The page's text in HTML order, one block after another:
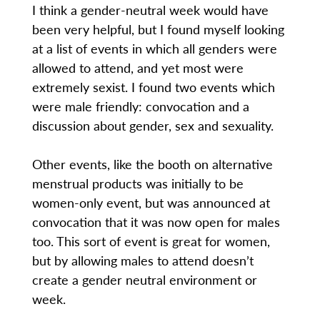
I think a gender-neutral week would have
been very helpful, but I found myself looking
at a list of events in which all genders were
allowed to attend, and yet most were
extremely sexist. I found two events which
were male friendly: convocation and a
discussion about gender, sex and sexuality.
Other events, like the booth on alternative
menstrual products was initially to be
women-only event, but was announced at
convocation that it was now open for males
too. This sort of event is great for women,
but by allowing males to attend doesn’t
create a gender neutral environment or
week.